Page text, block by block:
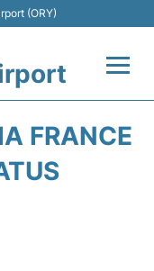
(ORY)
FRANCE